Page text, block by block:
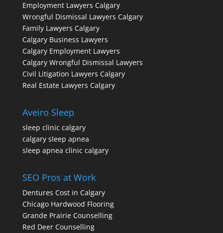
Employment Lawyers Calgary
Wrongful Dismissal Lawyers Calgary
Family Lawyers Calgary
Calgary Business Lawyers
Calgary Employment Lawyers
Calgary Wrongful Dismissal Lawyers
Civil Litigation Lawyers Calgary
Real Estate Lawyers Calgary
Aveiro Sleep
sleep clinic calgary
calgary sleep apnea
sleep apnea clinic calgary
SEO Pros at Work
Dentures Cost in Calgary
Chicago Hardwood Flooring
Grande Prairie Counselling
Red Deer Counselling